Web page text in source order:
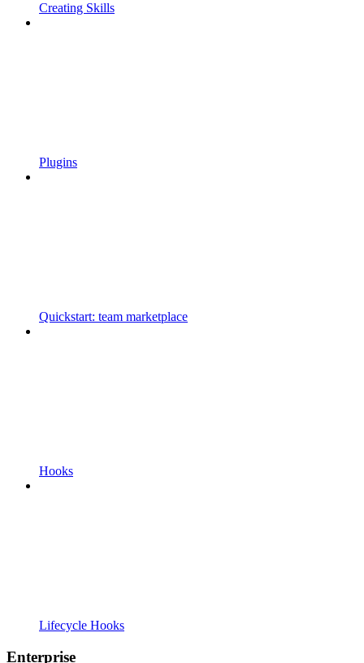
Creating Skills
Plugins
Quickstart: team marketplace
Hooks
Lifecycle Hooks
Enterprise